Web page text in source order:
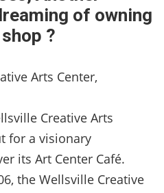
of owning
?
Arts Center,
Creative Arts
for a visionary
its Art Center Café.
the Wellsville Creative